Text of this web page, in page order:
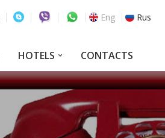
Eng Rus
HOTELS CONTACTS